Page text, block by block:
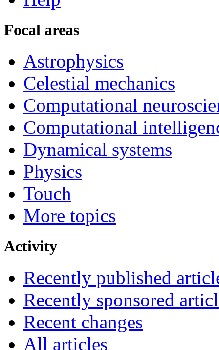
Focal areas
Astrophysics
Celestial mechanics
Computational
Computational
Dynamical systems
Physics
Touch
More topics
Activity
Recently published
Recently sponsored
Recent changes
All articles